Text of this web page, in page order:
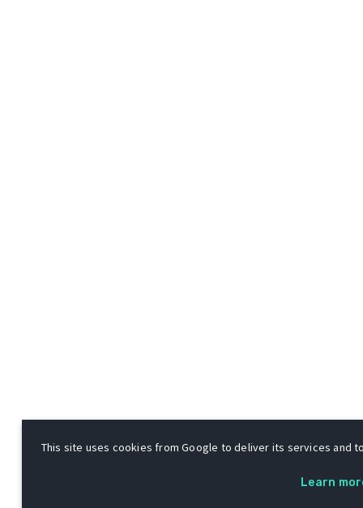
This site uses cookies from Google to deliver its services and
Learn